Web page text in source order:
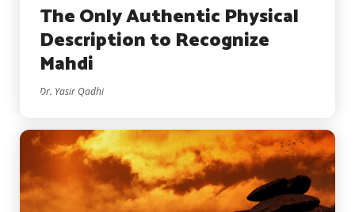
The Only Authentic Physical
Description to Recognize
Mahdi
Dr. Yasir Qadhi